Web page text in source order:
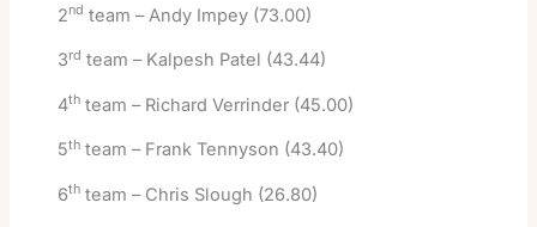
2nd team – Andy Impey (73.00)
3rd team – Kalpesh Patel (43.44)
4thteam – Richard Verrinder (45.00)
5thteam – Frank Tennyson (43.40)
6thteam – Chris Slough (26.80)